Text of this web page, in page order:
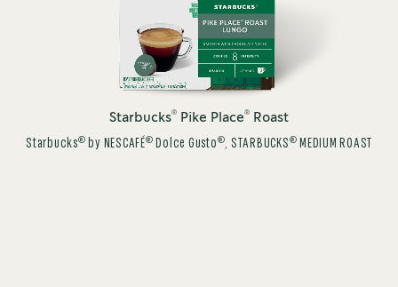
Starbucks® Pike Place® Roast
Starbucks® by NESCAFÉ® Dolce Gusto ® , STARBUCKS ® MEDIUM ROAST